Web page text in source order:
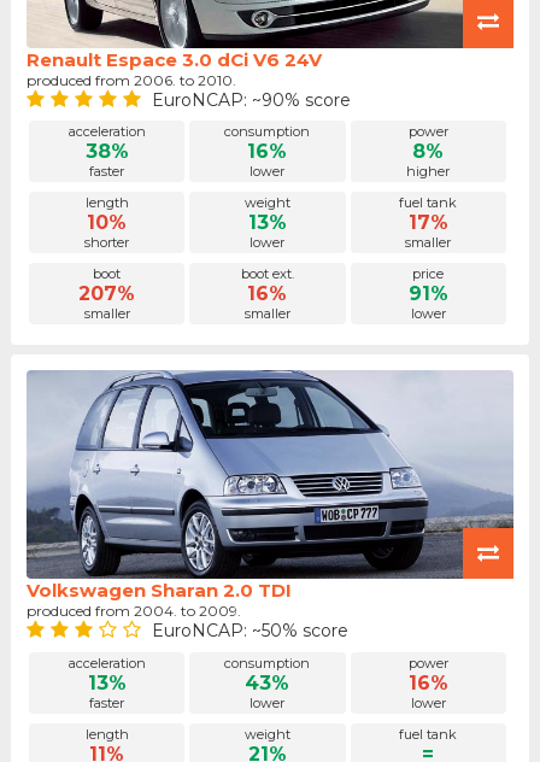
Renault Espace 3.0 dCi V6 24V
produced from 2006. to 2010.
EuroNCAP: ~90% score
acceleration
38%
faster
consumption
16%
lower
power
8%
higher
length
10%
shorter
weight
13%
lower
fuel tank
17%
smaller
boot
207%
smaller
boot ext.
16%
smaller
price
91%
lower
Volkswagen Sharan 2.0 TDI
produced from 2004. to 2009.
EuroNCAP: ~50% score
acceleration
13%
faster
consumption
43%
lower
power
16%
lower
length
11%
weight
21%
fuel tank
=